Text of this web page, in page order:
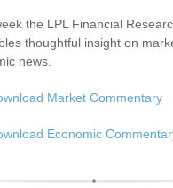
the LPL Financial
thoughtful insight on
news.
Market Commentary
Economic